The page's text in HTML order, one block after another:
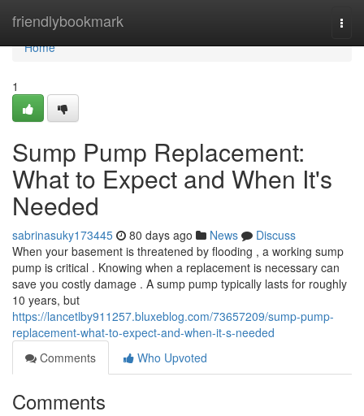
friendlybookmark
Home
Home
1
Sump Pump Replacement:
What to Expect and When It's
Needed
sabrinasuky173445 80 days ago News
Discuss
When your basement is threatened by flooding , a working sump
pump is critical . Knowing when a replacement is necessary can
save you costly damage . A sump pump typically lasts for roughly
10 years, but
https://lancetlby911257.bluxeblog.com/73657209/sump-pump-
replacement-what-to-expect-and-when-it-s-needed
Comments
Who Upvoted
Comments